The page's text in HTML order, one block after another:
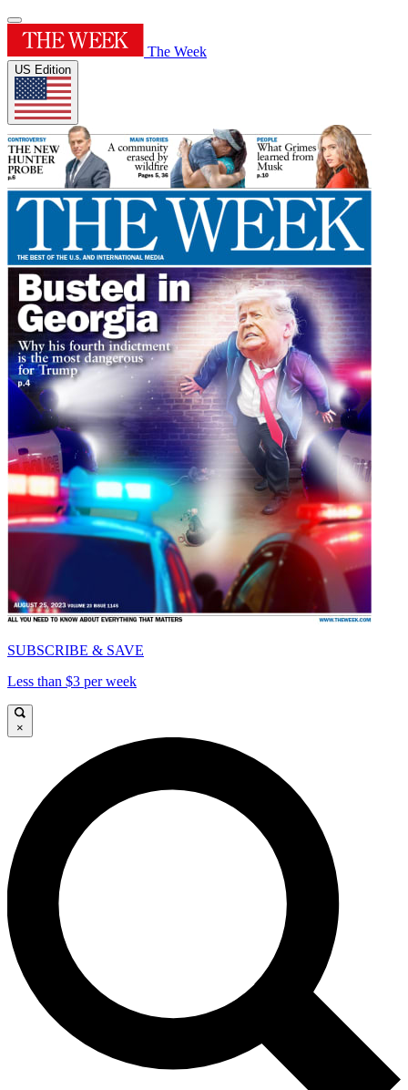
The Week
US Edition
SUBSCRIBE & SAVE
Less than $3 per week
×